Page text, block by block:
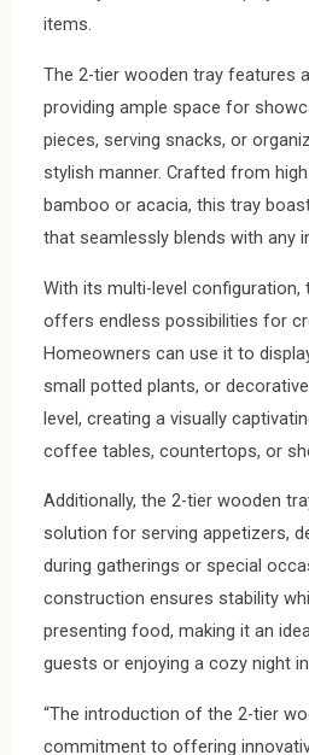
items.
The 2-tier wooden tray features
providing ample space for
pieces, serving snacks, or
stylish manner. Crafted from
bamboo or acacia, this tray
that seamlessly blends with any
With its multi-level
offers endless possibilities for
Homeowners can use it to
small potted plants, or
level, creating a visually
coffee tables, countertops, or
Additionally, the 2-tier wooden
solution for serving appetizers,
during gatherings or special
construction ensures stability
presenting food, making it an
guests or enjoying a cozy night
“The introduction of the 2-tier
commitment to offering